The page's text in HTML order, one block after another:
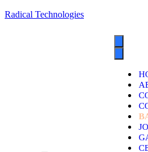
Radical Technologies